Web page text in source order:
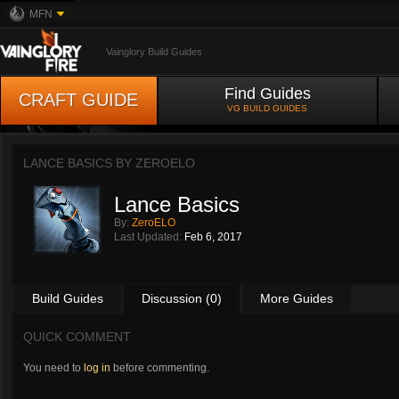
MFN
Vainglory Build Guides
CRAFT GUIDE Find Guides
VG BUILD GUIDES
LANCE BASICS BY ZEROELO
Lance Basics
By: ZeroELO
Last Updated: Feb 6, 2017
Build Guides Discussion (0) More Guides
QUICK COMMENT
You need to log in before commenting.